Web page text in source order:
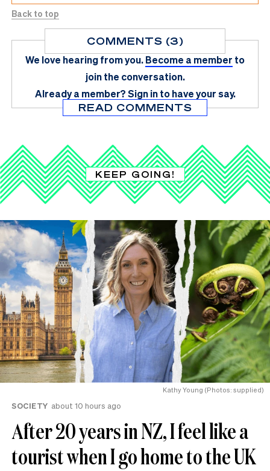
Back to top
COMMENTS (3)
We love hearing from you.Become a member to
join the conversation.
Already a member?Sign in to have your say.
READ COMMENTS
KEEP GOING!
Kathy Young (Photos: supplied)
SOCIETY about 10 hours ago
After 20 years in NZ, I feel like a
tourist when I go home to the UK